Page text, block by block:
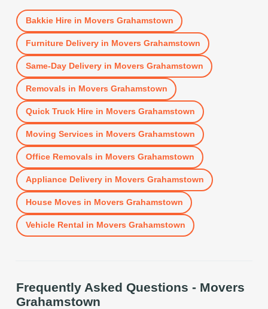
Bakkie Hirein Movers Grahamstown
Furniture Deliveryin Movers Grahamstown
Same-Day Deliveryin Movers Grahamstown
Removals in Movers Grahamstown
Quick Truck Hirein Movers Grahamstown
Moving Services in Movers Grahamstown
Office Removals in Movers Grahamstown
Appliance Deliveryin Movers Grahamstown
House Moves in Movers Grahamstown
Vehicle Rental in Movers Grahamstown
Frequently Asked Questions - Movers
Grahamstown